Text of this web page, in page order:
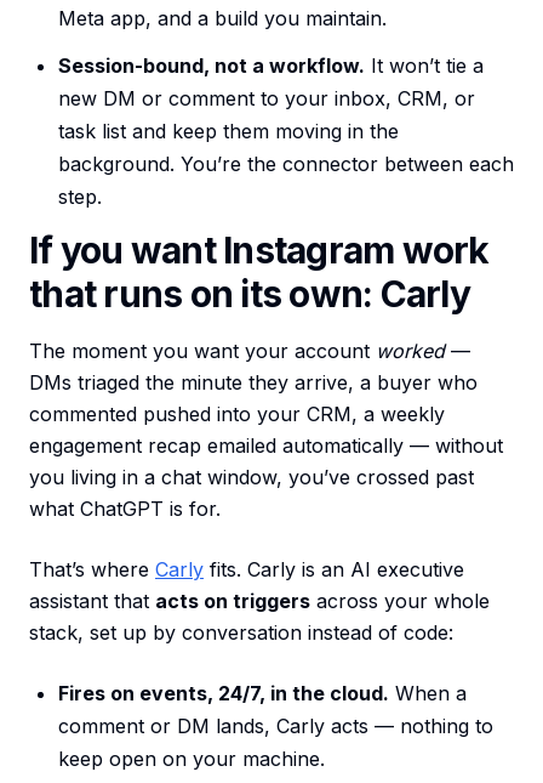
Meta app, and a build you maintain.
Session-bound, not a workflow. It won’t tie a
new DM or comment to your inbox, CRM, or
task list and keep them moving in the
background. You’re the connector between each
step.
If you want Instagram work
that runs on its own: Carly
The moment you want your account worked—
DMs triaged the minute they arrive, a buyer who
commented pushed into your CRM, a weekly
engagement recap emailed automatically — without
you living in a chat window, you’ve crossed past
what ChatGPT is for.
That’s where Carly fits. Carly is an AI executive
assistant that acts on triggers across your whole
stack, set up by conversation instead of code:
Fires on events, 24/7, in the cloud. When a
comment or DM lands, Carly acts — nothing to
keep open on your machine.